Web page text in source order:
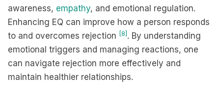
awareness, empathy, and emotional regulation.
Enhancing EQ can improve how a person responds
to and overcomes rejection [8] . By understanding
emotional triggers and managing reactions, one
can navigate rejection more effectively and
maintain healthier relationships.